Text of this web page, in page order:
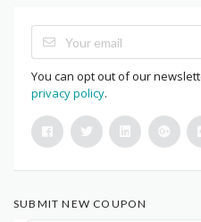
You can opt out of our
privacy policy.
SUBMIT NEW COUPON